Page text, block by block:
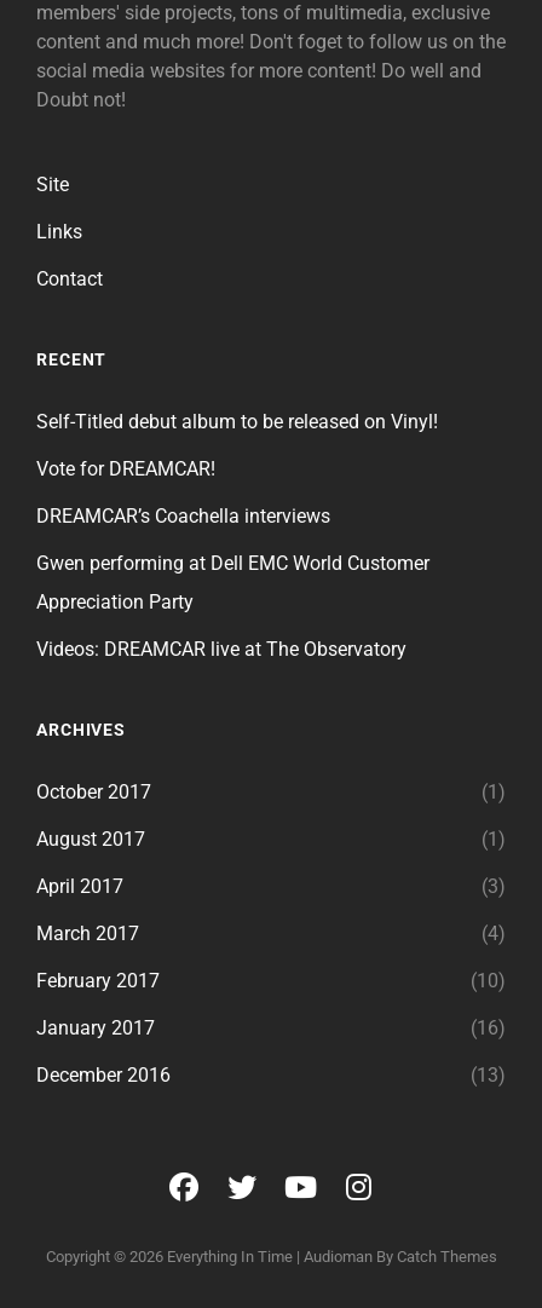
members' side projects, tons of multimedia, exclusive
content and much more! Don't foget to follow us on the
social media websites for more content! Do well and
Doubt not!
Site
Links
Contact
RECENT
Self-Titled debut album to be released on Vinyl!
Vote for DREAMCAR!
DREAMCAR’s Coachella interviews
Gwen performing at Dell EMC World Customer
Appreciation Party
Videos: DREAMCAR live at The Observatory
ARCHIVES
October 2017 (1)
August 2017 (1)
April 2017 (3)
March 2017 (4)
February 2017 (10)
January 2017 (16)
December 2016 (13)
facebook
twitteryoutubeinstagram
Copyright © 2026 Everything In Time | Audioman By Catch Themes